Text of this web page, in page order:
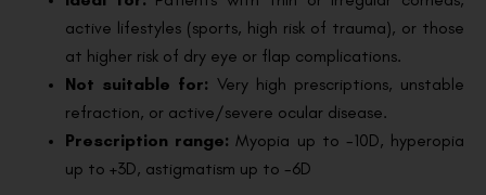
active lifestyles (sports, high risk of trauma), or those
at higher risk of dry eye or flap complications.
Not suitable for: Very high prescriptions, unstable
refraction, or active/severe ocular disease.
Prescription range:Myopia up to -10D, hyperopia
up to +3D, astigmatism up to -6D